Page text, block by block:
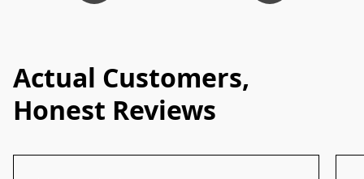
Actual Customers,
Honest Reviews